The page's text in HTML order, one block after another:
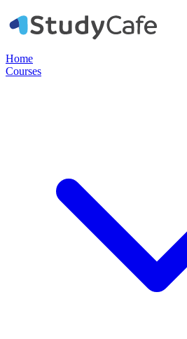
Home
Courses